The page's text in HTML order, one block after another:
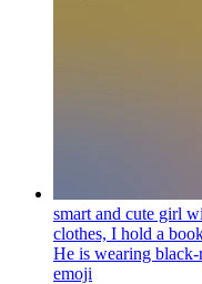
smart and cute girl
clothes, I hold a
He is wearing
emoji